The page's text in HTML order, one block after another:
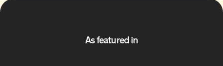
As featured in